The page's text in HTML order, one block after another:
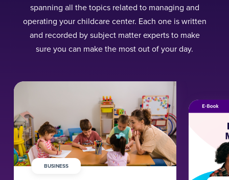
spanning all the topics related to managing and
operating your childcare center. Each one is written
and recorded by subject matter experts to make
sure you can make the most out of your day.
BUSINESS